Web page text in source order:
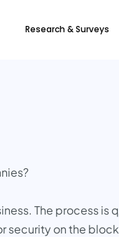
Research & Surveys
The process
security on the